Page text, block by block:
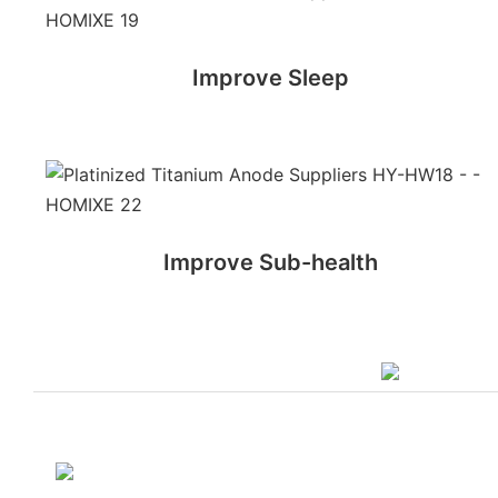
Improve Sleep
Improve Sub-health